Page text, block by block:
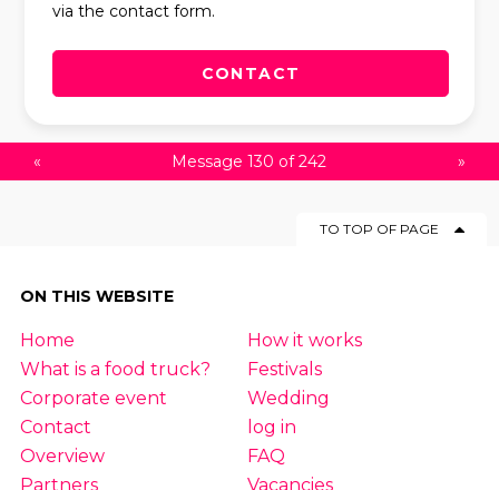
via the contact form.
CONTACT
« Message 130 of 242 »
TO TOP OF PAGE
ON THIS WEBSITE
Home
How it works
What is a food truck?
Festivals
Corporate event
Wedding
Contact
log in
Overview
FAQ
Partners
Vacancies